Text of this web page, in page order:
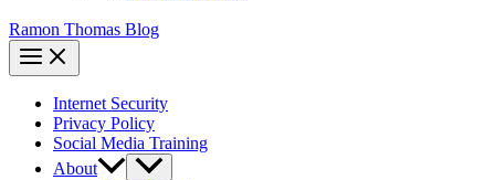
Ramon Thomas Blog
Internet Security
Privacy Policy
Social Media Training
About